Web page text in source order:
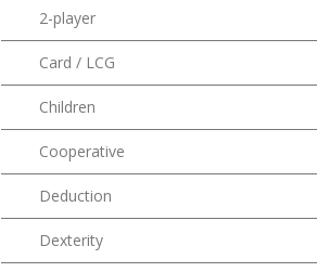
2-player
Card / LCG
Children
Cooperative
Deduction
Dexterity